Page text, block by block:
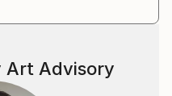
Art Advisory